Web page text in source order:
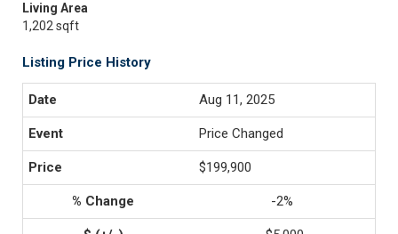
Living Area
1,202 sqft
Listing Price History
Aug 11, 2025
Price Changed
$199,900
-2%